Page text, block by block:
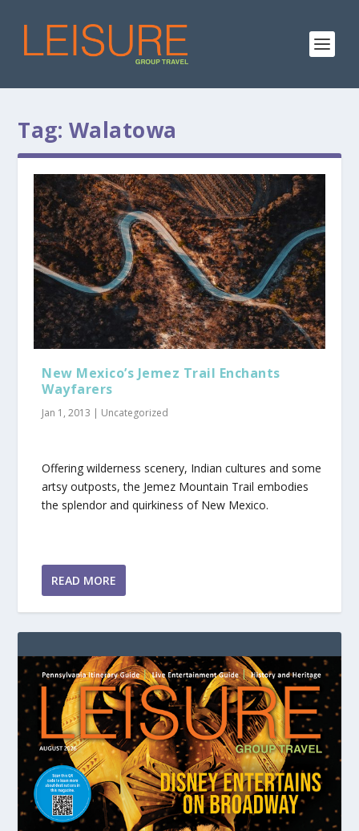
Tag: Walatowa
New Mexico’s Jemez Trail Enchants
Wayfarers
Jan 1, 2013 | Uncategorized
Offering wilderness scenery, Indian cultures and some
artsy outposts, the Jemez Mountain Trail embodies
the splendor and quirkiness of New Mexico.
READ MORE